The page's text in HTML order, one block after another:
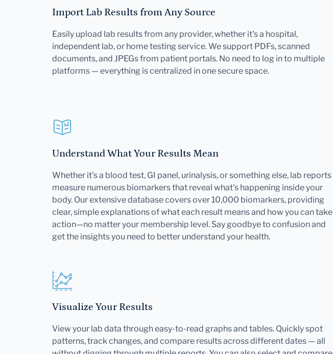
Import Lab Results from Any Source
Easily upload lab results from any provider, whether it's a hospital,
independent lab, or home testing service. We support PDFs, scanned
documents, and JPEGs from patient portals. No need to log in to multiple
platforms — everything is centralized in one secure space.
Understand What Your Results Mean
Whether it's a blood test, GI panel, urinalysis, or something else, lab reports
measure numerous biomarkers that reveal what's happening inside your
body. Our extensive database covers over 10,000 biomarkers, providing
clear, simple explanations of what each result means and how you can take
action—no matter your membership level. Say goodbye to confusion and
get the insights you need to better understand your health.
Visualize Your Results
View your lab data through easy-to-read graphs and tables. Quickly spot
patterns, track changes, and compare results across different dates — all